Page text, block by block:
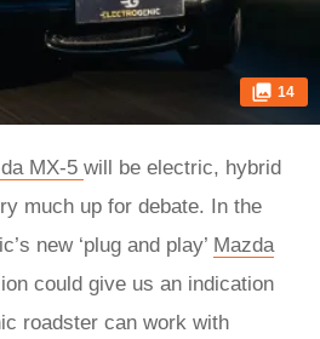
14
MX-5 will be electric, hybrid
much up for debate. In the
new ‘plug and play’ Mazda
could give us an indication
roadster can work with